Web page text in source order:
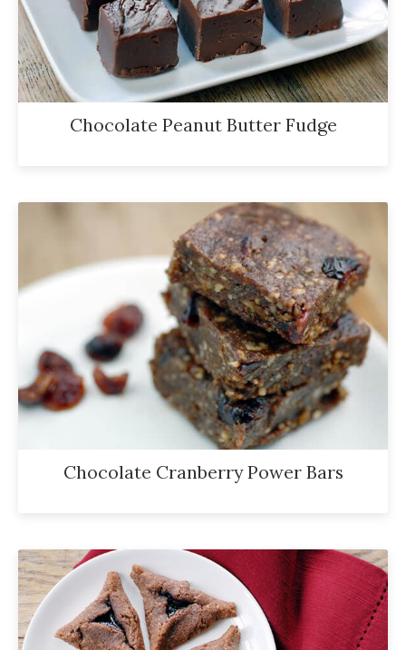
Chocolate Peanut Butter Fudge
Chocolate Cranberry Power Bars